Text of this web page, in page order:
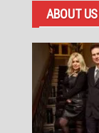
ABOUT US